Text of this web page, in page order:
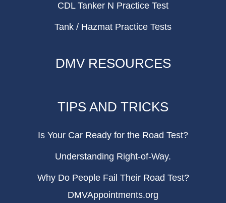
CDL Tanker N Practice Test
Tank / Hazmat Practice Tests
DMV RESOURCES
TIPS AND TRICKS
Is Your Car Ready for the Road Test?
Understanding Right-of-Way.
Why Do People Fail Their Road Test?
DMVAppointments.org